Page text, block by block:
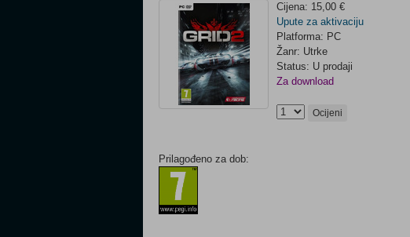
Cijena: 15,00 €
Upute za aktivaciju
Platforma: PC
Žanr: Utrke
Status: U prodaji
Za download
Ocijeni
Prilagođeno za dob: